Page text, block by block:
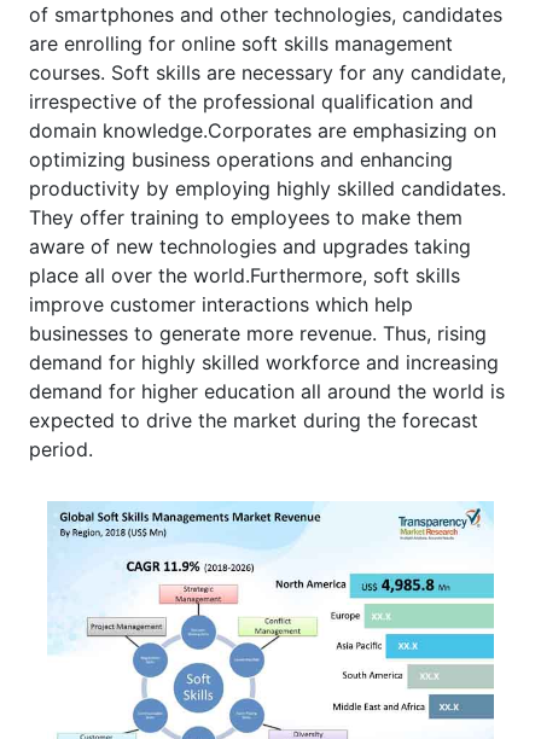
of smartphones and other technologies, candidates
are enrolling for online soft skills management
courses. Soft skills are necessary for any candidate,
irrespective of the professional qualification and
domain knowledge.Corporates are emphasizing on
optimizing business operations and enhancing
productivity by employing highly skilled candidates.
They offer training to employees to make them
aware of new technologies and upgrades taking
place all over the world.Furthermore, soft skills
improve customer interactions which help
businesses to generate more revenue. Thus, rising
demand for highly skilled workforce and increasing
demand for higher education all around the world is
expected to drive the market during the forecast
period.